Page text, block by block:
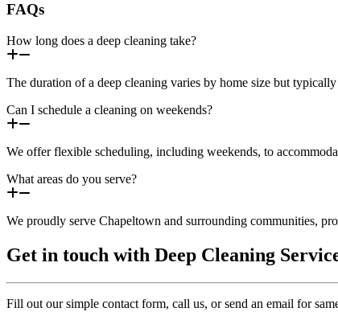
FAQs
How long does a deep cleaning take?
The duration of a deep cleaning varies by home size but
Can I schedule a cleaning on weekends?
We offer flexible scheduling, including weekends, to
What areas do you serve?
We proudly serve Chapeltown and surrounding communities,
Get in touch with Deep Cleaning
Fill out our simple contact form, call us, or send an email for